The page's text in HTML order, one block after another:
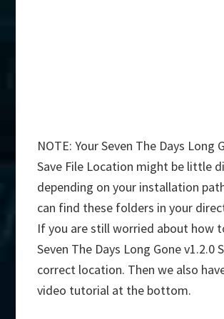
NOTE: Your Seven The Days Long
Save File Location might be little
depending on your installation
can find these folders in your
If you are still worried about how
Seven The Days Long Gone v1.2.0
correct location. Then we also
video tutorial at the bottom.